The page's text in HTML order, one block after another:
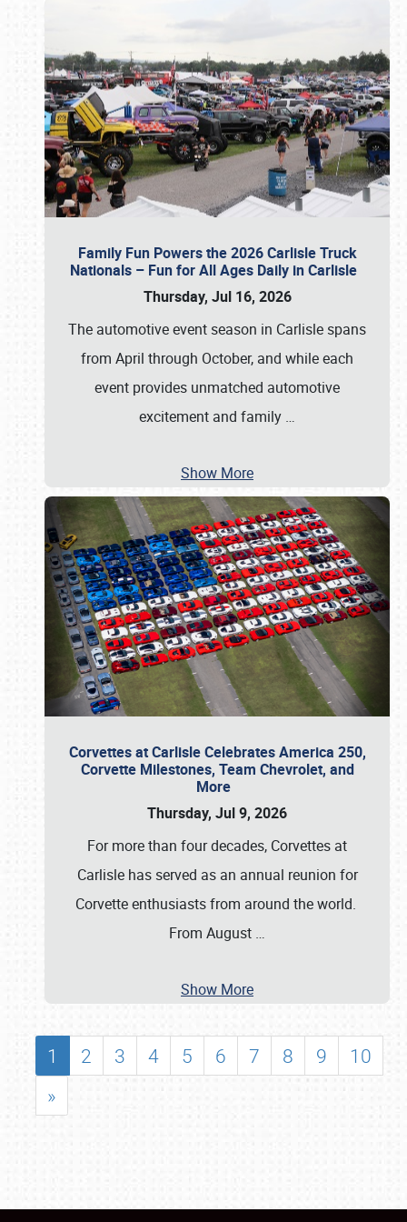
Family Fun Powers the 2026 Carlisle Truck
Nationals – Fun for All Ages Daily in Carlisle
Thursday, Jul 16, 2026
The automotive event season in Carlisle spans
from April through October, and while each
event provides unmatched automotive
excitement and family …
Show More
Corvettes at Carlisle Celebrates America 250,
Corvette Milestones, Team Chevrolet, and
More
Thursday, Jul 9, 2026
For more than four decades, Corvettes at
Carlisle has served as an annual reunion for
Corvette enthusiasts from around the world.
From August …
Show More
1 2 3 4 5 6 7 8 9
10
»